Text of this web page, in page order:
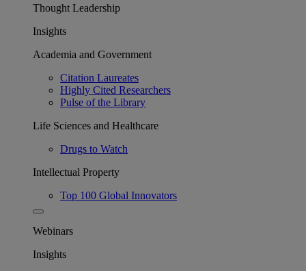
Thought Leadership
Insights
Academia and Government
Citation Laureates
Highly Cited Researchers
Pulse of the Library
Life Sciences and Healthcare
Drugs to Watch
Intellectual Property
Top 100 Global Innovators
Webinars
Insights